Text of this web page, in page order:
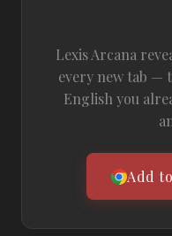
Lexis Arcana
every new tab —
English you
Add